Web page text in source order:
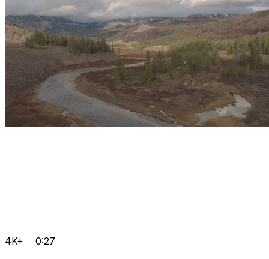
4K+ 0:27